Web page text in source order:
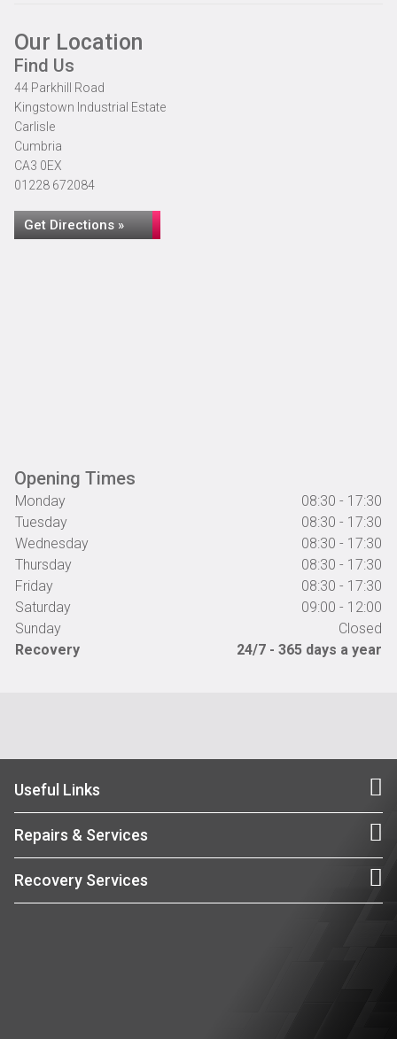
Our Location
Find Us
44 Parkhill Road
Kingstown Industrial Estate
Carlisle
Cumbria
CA3 0EX
01228 672084
Get Directions »
Opening Times
Monday
08:30 - 17:30
Tuesday
08:30 - 17:30
Wednesday
08:30 - 17:30
Thursday
08:30 - 17:30
Friday
08:30 - 17:30
Saturday
09:00 - 12:00
Sunday
Closed
Recovery
24/7 - 365 days a year
Useful Links
Repairs & Services
Recovery Services